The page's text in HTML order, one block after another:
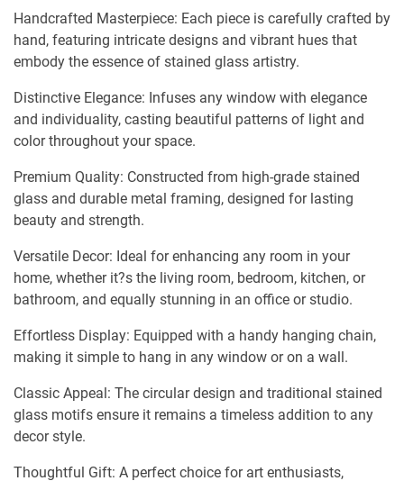
Handcrafted Masterpiece: Each piece is carefully crafted by
hand, featuring intricate designs and vibrant hues that
embody the essence of stained glass artistry.
Distinctive Elegance: Infuses any window with elegance
and individuality, casting beautiful patterns of light and
color throughout your space.
Premium Quality: Constructed from high-grade stained
glass and durable metal framing, designed for lasting
beauty and strength.
Versatile Decor: Ideal for enhancing any room in your
home, whether it?s the living room, bedroom, kitchen, or
bathroom, and equally stunning in an office or studio.
Effortless Display: Equipped with a handy hanging chain,
making it simple to hang in any window or on a wall.
Classic Appeal: The circular design and traditional stained
glass motifs ensure it remains a timeless addition to any
decor style.
Thoughtful Gift: A perfect choice for art enthusiasts,